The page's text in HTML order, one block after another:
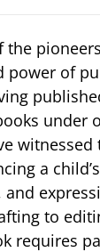
the
power of
under
a
and
to
requires